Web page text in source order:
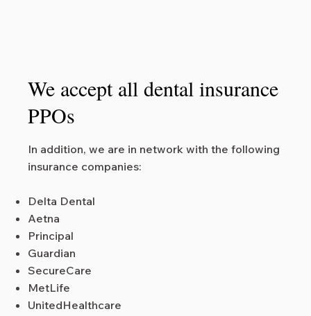
We accept all dental insurance
PPOs
In addition, we are in network with the following
insurance companies:
Delta Dental
Aetna
Principal
Guardian
SecureCare
MetLife
UnitedHealthcare